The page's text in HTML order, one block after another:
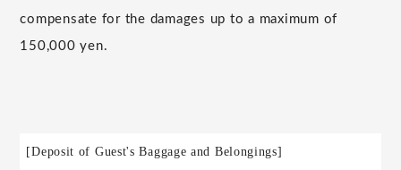
compensate for the damages up to a maximum of
150,000 yen.
[Deposit of Guest's Baggage and Belongings]